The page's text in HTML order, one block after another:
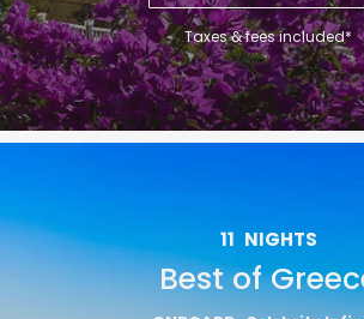
Taxes & fees included*
11 NIGHTS
Best of